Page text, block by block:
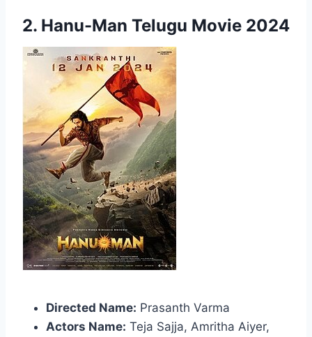
2. Hanu-Man Telugu Movie 2024
Directed Name: Prasanth Varma
Actors Name: Teja Sajja, Amritha Aiyer,